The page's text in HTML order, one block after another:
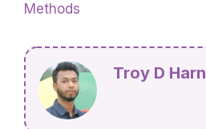
Methods
Troy D Harn